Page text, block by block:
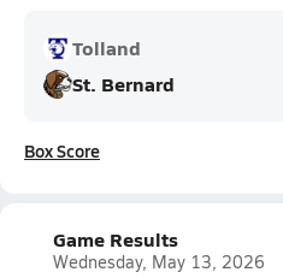
Tolland
St. Bernard
Box Score
Game Results
Wednesday, May 13, 2026